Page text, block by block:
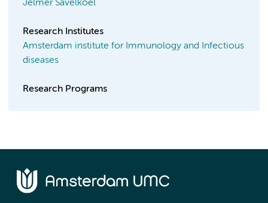
Jelmer Savelkoel
Research Institutes
Amsterdam institute for Immunology and Infectious
diseases
Research Programs